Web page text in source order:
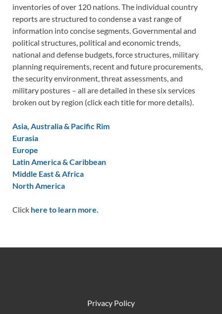
inventories of over 120 nations. The individual country
reports are structured to condense a vast range of
information into concise segments. Governmental and
political structures, political and economic trends,
national and defense budgets, force structures, military
planning requirements, recent and future procurements,
the security environment, threat assessments, and
military postures – all are detailed in these six services
broken out by region (click each title for more details).
Asia, Australia & Pacific Rim
Eurasia
Europe
Latin America & Caribbean
Middle East & Africa
North America
Click here to learn more.
Privacy Policy